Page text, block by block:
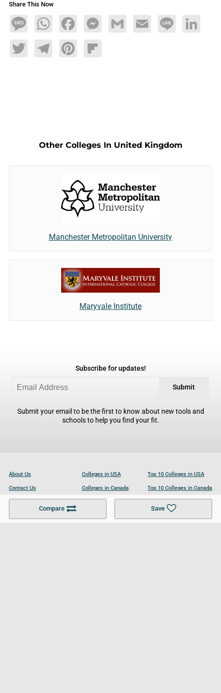
Share This Now
MessageWhatsAppFacebookMessengerGmail Email Line LinkedIn
TwitterTelegramPinterestFlipboard
Compare Save
Other Colleges In United Kingdom
Manchester Metropolitan University
Maryvale Institute
Subscribe for updates!
Submit
Submit your email to be the first to know about new tools and
schools to help you find your fit.
About Us
Contact Us
Become a Partner
Colleges in USA
Colleges in Canada
Colleges in UK
Top 10 Colleges in USA
Top 10 Colleges in Canada